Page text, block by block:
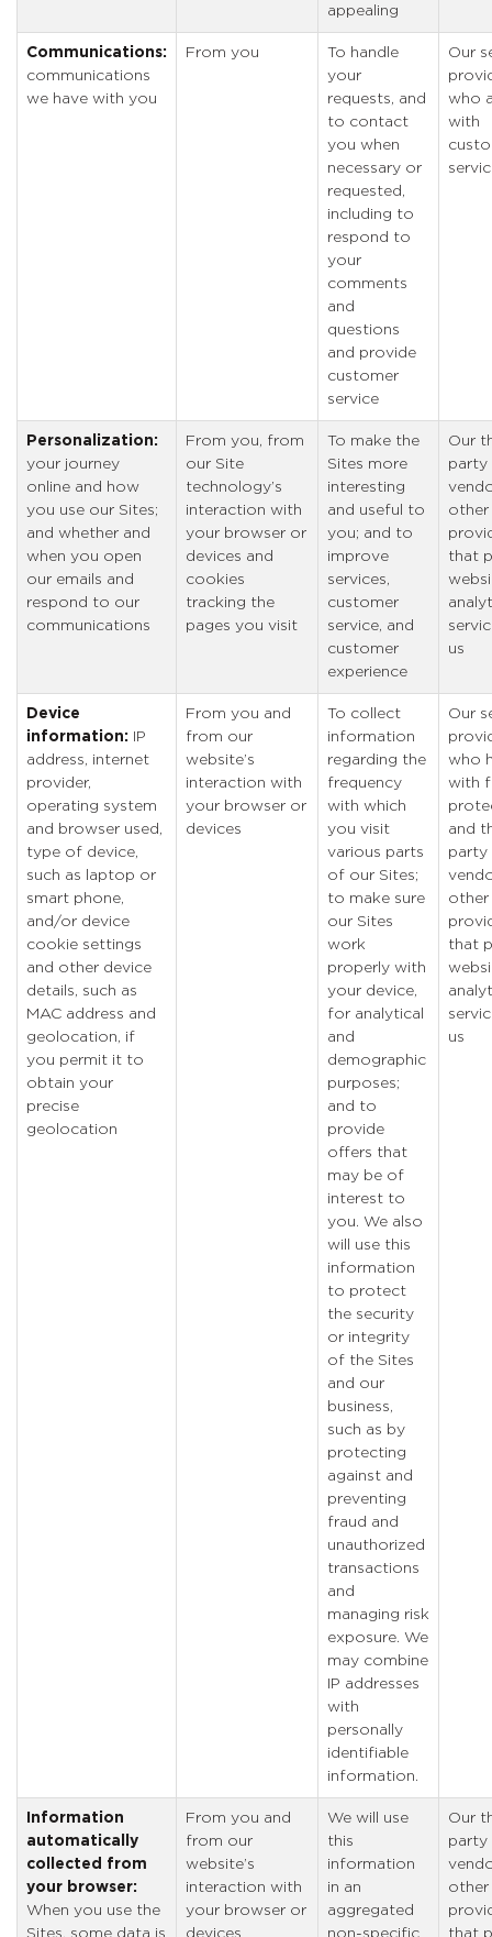
appealing
Communications:
communications
we have with you
From you
To handle
your
requests, and
to contact
you when
necessary or
requested,
including to
respond to
your
comments
and
questions
and provide
customer
service
Our
who
with
Personalization:
your journey
online and how
you use our Sites;
and whether and
when you open
our emails and
respond to our
communications
From you, from
our Site
technology’s
interaction with
your browser or
devices and
cookies
tracking the
pages you visit
To make the
Sites more
interesting
and useful to
you; and to
improve
services,
customer
service, and
customer
experience
Our
party
other
that
us
Device
information:
IP
address, internet
provider,
operating system
and browser used,
type of device,
such as laptop or
smart phone,
and/or device
cookie settings
and other device
details, such as
MAC address and
geolocation, if
you permit it to
obtain your
precise
geolocation
From you and
from our
website’s
interaction with
your browser or
devices
To collect
information
regarding the
frequency
with which
you visit
various parts
of our Sites;
to make sure
our Sites
work
properly with
your device,
for analytical
and
demographic
purposes;
and to
provide
offers that
may be of
interest to
you. We also
will use this
information
to protect
the security
or integrity
of the Sites
and our
business,
such as by
protecting
against and
preventing
fraud and
unauthorized
transactions
and
managing risk
exposure. We
may combine
IP addresses
with
personally
identifiable
information.
Our
who
with
and
party
other
that
us
Information
automatically
collected from
your browser:
When you use the
Sites, some data is
From you and
from our
website’s
interaction with
your browser or
devices
We will use
this
information
in an
aggregated
non-specific
Our
party
other
that